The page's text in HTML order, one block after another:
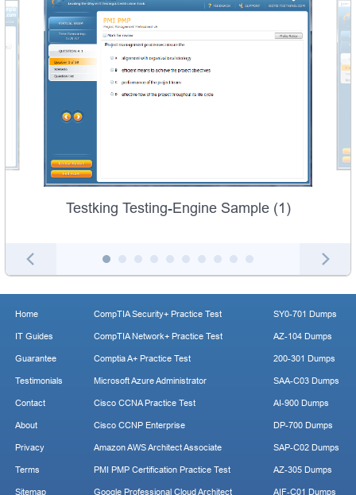
Testking Testing-Engine Sample (1)
Home
IT Guides
Guarantee
Testimonials
Contact
About
Privacy
Terms
Sitemap
CompTIA Security+ Practice Test
CompTIA Network+ Practice Test
Comptia A+ Practice Test
Microsoft Azure Administrator
Cisco CCNA Practice Test
Cisco CCNP Enterprise
Amazon AWS Architect Associate
PMI PMP Certification Practice Test
Google Professional Cloud Architect
SY0-701 Dumps
AZ-104 Dumps
200-301 Dumps
SAA-C03 Dumps
AI-900 Dumps
DP-700 Dumps
SAP-C02 Dumps
AZ-305 Dumps
AIF-C01 Dumps